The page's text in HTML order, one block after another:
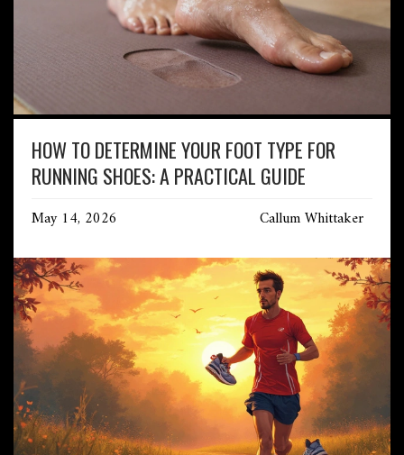
HOW TO DETERMINE YOUR FOOT TYPE FOR
RUNNING SHOES: A PRACTICAL GUIDE
May 14, 2026 Callum Whittaker